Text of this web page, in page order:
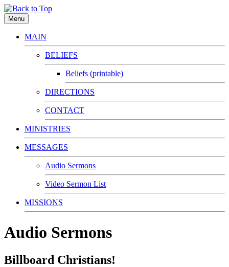
Menu
MAIN
BELIEFS
Beliefs (printable)
DIRECTIONS
CONTACT
MINISTRIES
MESSAGES
Audio Sermons
Video Sermon List
MISSIONS
Audio Sermons
Billboard Christians!